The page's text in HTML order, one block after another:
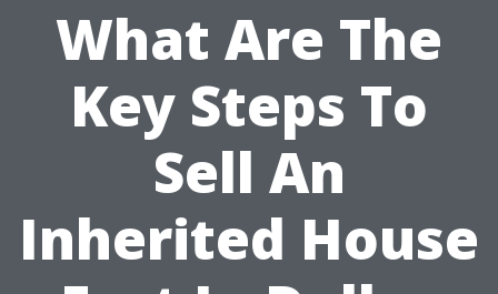
What Are The
Key Steps To
Sell An
Inherited House